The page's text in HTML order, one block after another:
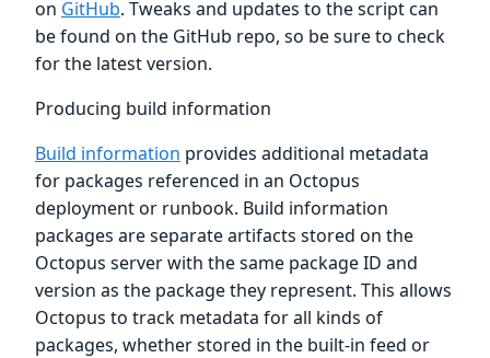
on GitHub. Tweaks and updates to the script can
be found on the GitHub repo, so be sure to check
for the latest version.
Producing build information
Build information provides additional metadata
for packages referenced in an Octopus
deployment or runbook. Build information
packages are separate artifacts stored on the
Octopus server with the same package ID and
version as the package they represent. This allows
Octopus to track metadata for all kinds of
packages, whether stored in the built-in feed or